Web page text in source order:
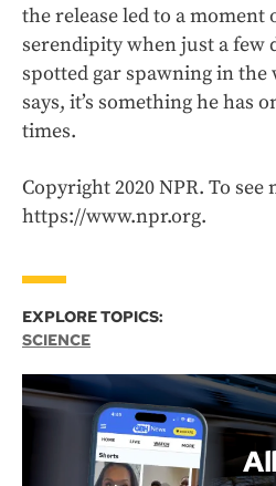
the release led to a moment
serendipity when just a few
spotted gar spawning in the
says, it’s something he has
times.
Copyright 2020 NPR. To see
https://www.npr.org.
EXPLORE TOPICS:
SCIENCE